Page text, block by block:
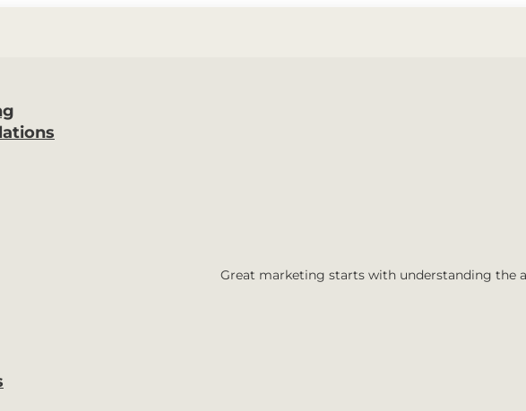
Great marketing starts with understanding the